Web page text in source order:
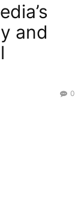
and
0